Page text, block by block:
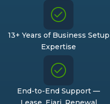
13+ Years of Business Setup
Expertise
End-to-End Support —